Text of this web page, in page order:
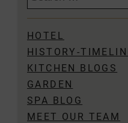
HOTEL
HISTORY-
KITCHEN BLOGS
GARDEN
SPA BLOG
MEET OUR TEAM